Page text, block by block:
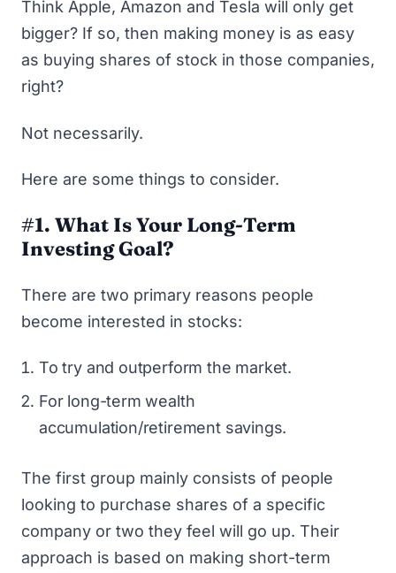
Think Apple, Amazon and Tesla will only get
bigger? If so, then making money is as easy
as buying shares of stock in those companies,
right?
Not necessarily.
Here are some things to consider.
#1. What Is Your Long-Term
Investing Goal?
There are two primary reasons people
become interested in stocks:
To try and outperform the market.
For long-term wealth
accumulation/retirement savings.
The first group mainly consists of people
looking to purchase shares of a specific
company or two they feel will go up. Their
approach is based on making short-term